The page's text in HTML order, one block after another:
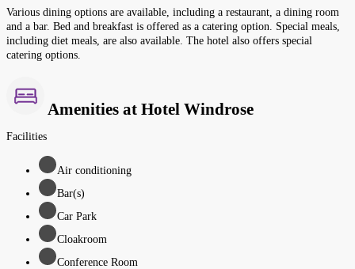
Various dining options are available, including a restaurant, a dining room
and a bar. Bed and breakfast is offered as a catering option. Special meals,
including diet meals, are also available. The hotel also offers special
catering options.
Amenities at Hotel Windrose
Facilities
Air conditioning
Bar(s)
Car Park
Cloakroom
Conference Room